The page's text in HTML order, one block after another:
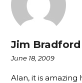
Jim Bradford
June 18, 2009
Alan, it is amazing